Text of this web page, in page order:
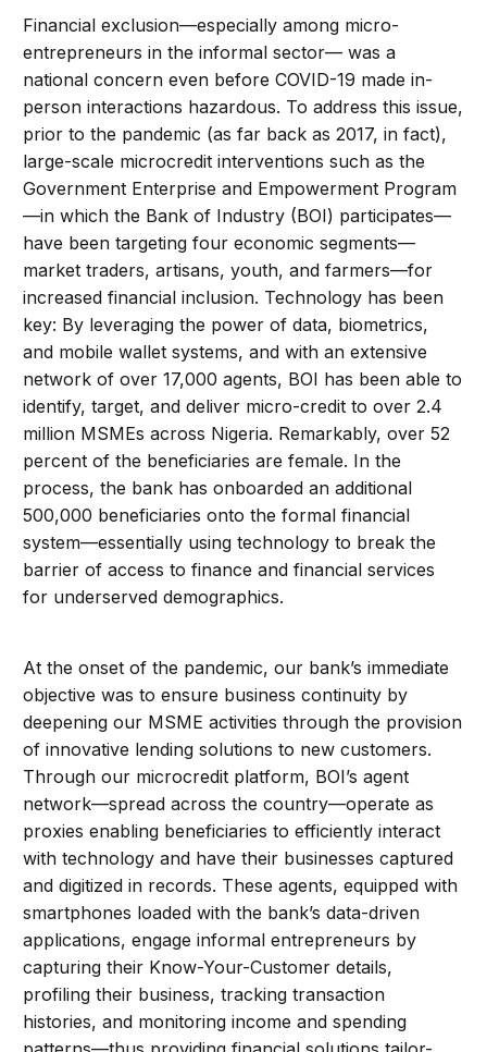
Financial exclusion—especially among micro-
entrepreneurs in the informal sector— was a
national concern even before COVID-19 made in-
person interactions hazardous. To address this issue,
prior to the pandemic (as far back as 2017, in fact),
large-scale microcredit interventions such as the
Government Enterprise and Empowerment Program
—in which the Bank of Industry (BOI) participates—
have been targeting four economic segments—
market traders, artisans, youth, and farmers—for
increased financial inclusion. Technology has been
key: By leveraging the power of data, biometrics,
and mobile wallet systems, and with an extensive
network of over 17,000 agents, BOI has been able to
identify, target, and deliver micro-credit to over 2.4
million MSMEs across Nigeria. Remarkably, over 52
percent of the beneficiaries are female. In the
process, the bank has onboarded an additional
500,000 beneficiaries onto the formal financial
system—essentially using technology to break the
barrier of access to finance and financial services
for underserved demographics.
At the onset of the pandemic, our bank’s immediate
objective was to ensure business continuity by
deepening our MSME activities through the provision
of innovative lending solutions to new customers.
Through our microcredit platform, BOI’s agent
network—spread across the country—operate as
proxies enabling beneficiaries to efficiently interact
with technology and have their businesses captured
and digitized in records. These agents, equipped with
smartphones loaded with the bank’s data-driven
applications, engage informal entrepreneurs by
capturing their Know-Your-Customer details,
profiling their business, tracking transaction
histories, and monitoring income and spending